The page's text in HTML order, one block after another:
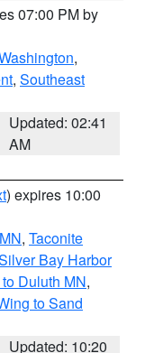
07:00 PM by
,
, Southeast
Updated: 02:41
AM
) expires 10:00
, Taconite
Bay Harbor
Duluth MN,
to Sand
Updated: 10:20